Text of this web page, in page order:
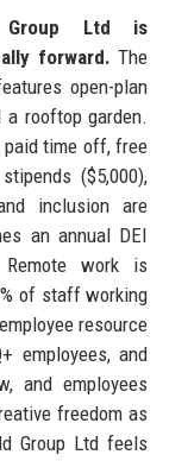
Group Ltd is
forward. The
open-plan
a rooftop garden.
paid time off, free
($5,000),
inclusion are
an annual DEI
work is
of staff working
resource
employees, and
and employees
freedom as
Group Ltd feels